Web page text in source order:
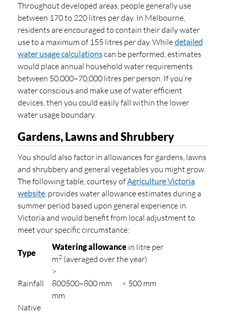
Throughout developed areas, people generally use
between 170 to 220 litres per day. In Melbourne,
residents are encouraged to contain their daily water
use to a maximum of 155 litres per day. Whiledetailed
water usage calculationscan be performed, estimates
would place annual household water requirements
between 50,000–70,000 litres per person. If you’re
water conscious and make use of water efficient
devices, then you could easily fall within the lower
water usage boundary.
Gardens, Lawns and Shrubbery
You should also factor in allowances for gardens, lawns
and shrubbery and general vegetables you might grow.
The following table, courtesy ofAgriculture Victoria
website, provides water allowance estimates during a
summer period based upon general experience in
Victoria and would benefit from local adjustment to
meet your specific circumstance:
Type
Watering allowance in litre per
m2 (averaged over the year)
Rainfall
>
800
mm
500–800 mm < 500 mm
Native